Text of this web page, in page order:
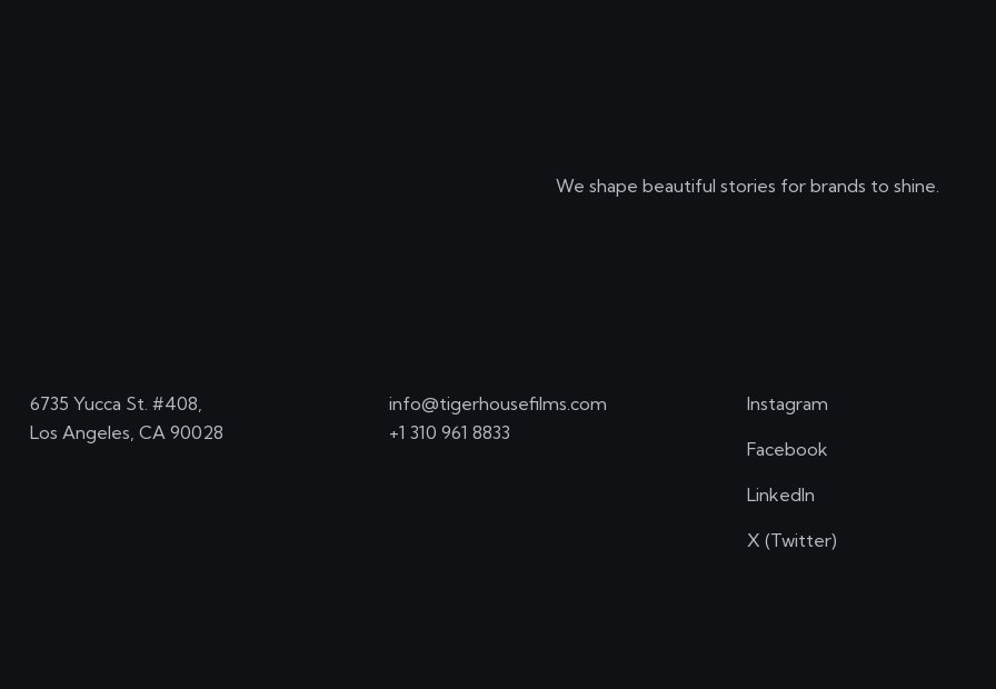
We shape beautiful stories for brands to shine.
6735 Yucca St. #408,
Los Angeles, CA 90028
info@tigerhousefilms.com
+1 310 961 8833
Instagram
Facebook
LinkedIn
X (Twitter)